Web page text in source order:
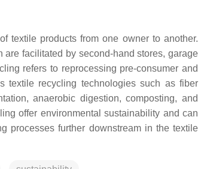
textile products from one owner to another.
facilitated by second-hand stores, garage
refers to reprocessing pre-consumer and
textile recycling technologies such as fiber
anaerobic digestion, composting, and
offer environmental sustainability and can
processes further downstream in the textile